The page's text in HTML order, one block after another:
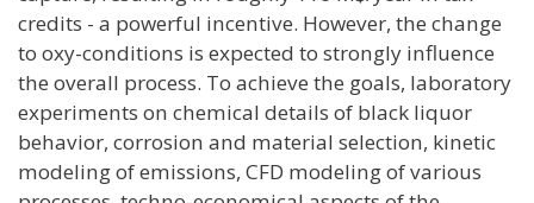
credits - a powerful incentive. However, the change
to oxy-conditions is expected to strongly influence
the overall process. To achieve the goals, laboratory
experiments on chemical details of black liquor
behavior, corrosion and material selection, kinetic
modeling of emissions, CFD modeling of various